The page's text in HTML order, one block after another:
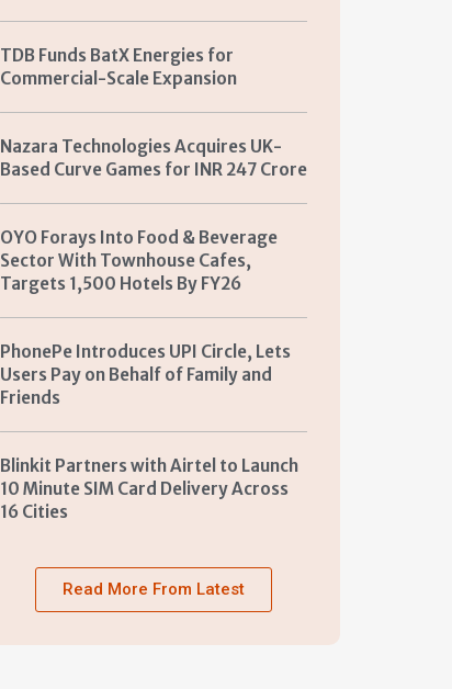
TDB Funds BatX Energies for
Commercial-Scale Expansion
Nazara Technologies Acquires UK-
Based Curve Games for INR 247 Crore
OYO Forays Into Food & Beverage
Sector With Townhouse Cafes,
Targets 1,500 Hotels By FY26
PhonePe Introduces UPI Circle, Lets
Users Pay on Behalf of Family and
Friends
Blinkit Partners with Airtel to Launch
10 Minute SIM Card Delivery Across
16 Cities
Read More From Latest